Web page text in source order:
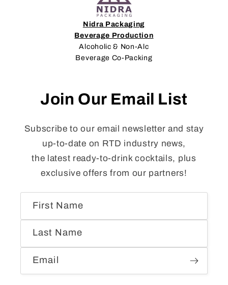
Nidra Packaging
Beverage Production
Alcoholic & Non-Alc
Beverage Co-Packing
Join Our Email List
Subscribe to our email newsletter and stay
up-to-date on RTD industry news,
the latest ready-to-drink cocktails, plus
exclusive offers from our partners!
First Name
Last Name
Email